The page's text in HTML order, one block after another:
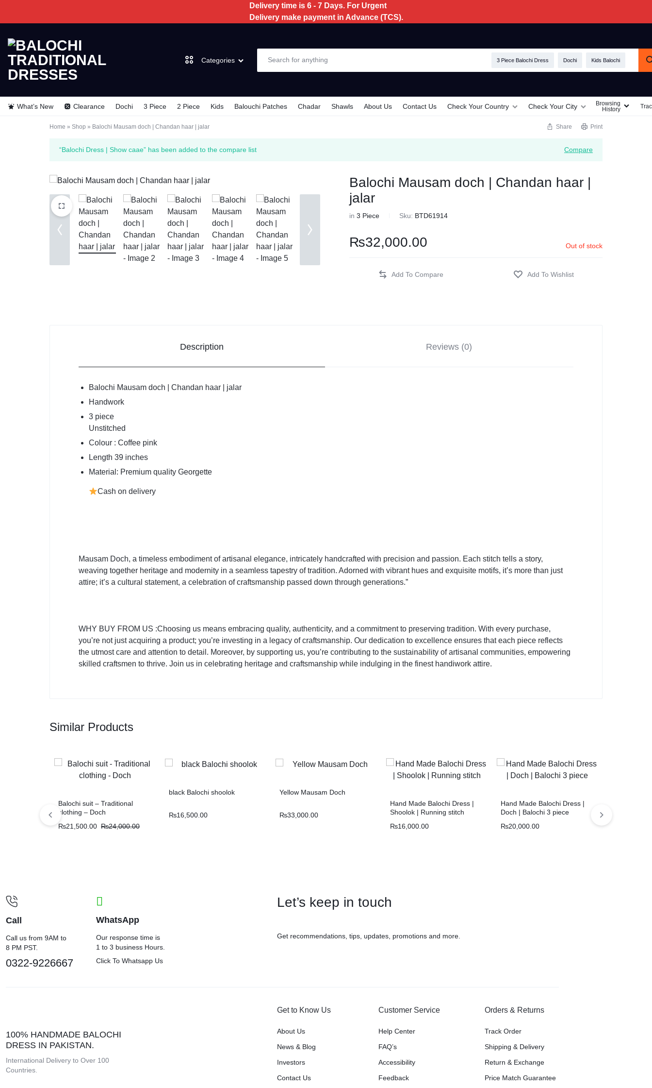
Delivery time is 6 - 7 Days. For Urgent
Delivery make payment in Advance (TCS).
TRADITIONAL
TRADITIONAL
Categories
3 Piece
Kids
Balouchi Patches
Balochi Kurta
3 Piece Balochi Dress Dochi Kids Balochi
What’s New Clearance Dochi 3 Piece 2 Piece Kids Balouchi Patches Chadar Shawls About Us Contact Us Check Your Country Check Your City
Browsing
History
Home » Shop » Balochi Mausam doch | Chandan haar | jalar Share Print
Compare
“Balochi Dress | Show caae” has been added to the compare list
Balochi Mausam doch | Chandan haar |
jalar
in3 Piece Sku: BTD61914
₨32,000.00 Out of stock
Description Reviews (0)
Balochi Mausam doch | Chandan haar | jalar
Handwork
3 piece
Unstitched
Colour : Coffee pink
Length 39 inches
Material: Premium quality Georgette
Cash on delivery
Mausam Doch, a timeless embodiment of artisanal elegance, intricately handcrafted with precision and passion. Each stitch tells a story,
weaving together heritage and modernity in a seamless tapestry of tradition. Adorned with vibrant hues and exquisite motifs, it’s more than just
attire; it’s a cultural statement, a celebration of craftsmanship passed down through generations.”
WHY BUY FROM US :Choosing us means embracing quality, authenticity, and a commitment to preserving tradition. With every purchase,
you’re not just acquiring a product; you’re investing in a legacy of craftsmanship. Our dedication to excellence ensures that each piece reflects
the utmost care and attention to detail. Moreover, by supporting us, you’re contributing to the sustainability of artisanal communities, empowering
skilled craftsmen to thrive. Join us in celebrating heritage and craftsmanship while indulging in the finest handiwork attire.
Similar Products
Balochi suit – Traditional
clothing – Doch
₨21,500.00 ₨24,000.00
black Balochi shoolok
₨16,500.00
Yellow Mausam Doch
₨33,000.00
Hand Made Balochi Dress |
Shoolok | Running stitch
₨16,000.00
Hand Made Balochi Dress |
Doch | Balochi 3 piece
₨20,000.00
Call
Call us from 9AM to
8 PM PST.
0322-9226667
WhatsApp
Our response time is
1 to 3 business Hours.
Click To Whatsapp Us
Let’s keep in touch
Get recommendations, tips, updates, promotions and more.
100% HANDMADE BALOCHI
DRESS IN PAKISTAN.
International Delivery to Over 100
Countries.
Get to Know Us
About Us
News & Blog
Investors
Contact Us
Customer Service
Help Center
FAQ’s
Accessibility
Feedback
Orders & Returns
Track Order
Shipping & Delivery
Return & Exchange
Price Match Guarantee